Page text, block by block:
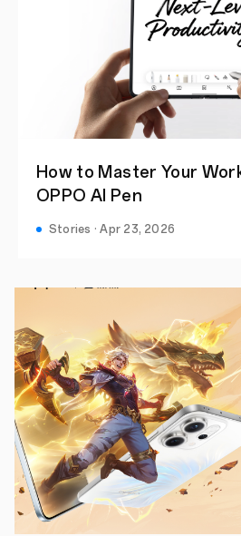
How to Master Your
OPPO AI Pen
Stories · Apr 23, 2026